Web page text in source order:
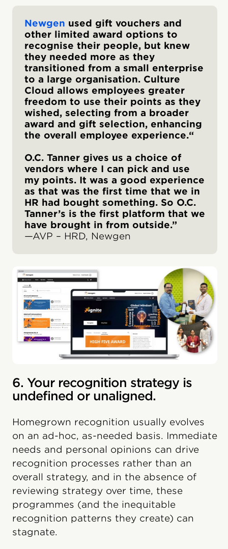
Newgen used gift vouchers and
other limited award options to
recognise their people, but knew
they needed more as they
transitioned from a small enterprise
to a large organisation. Culture
Cloud allows employees greater
freedom to use their points as they
wished, selecting from a broader
award and gift selection, enhancing
the overall employee experience.“
O.C. Tanner gives us a choice of
vendors where I can pick and use
my points. It was a good experience
as that was the first time that we in
HR had bought something. So O.C.
Tanner’s is the first platform that we
have brought in from outside.”
—AVP – HRD, Newgen
6. Your recognition strategy is
undefined or unaligned.
Homegrown recognition usually evolves
on an ad-hoc, as-needed basis. Immediate
needs and personal opinions can drive
recognition processes rather than an
overall strategy, and in the absence of
reviewing strategy over time, these
programmes (and the inequitable
recognition patterns they create) can
stagnate.